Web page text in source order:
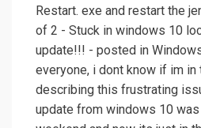
Restart. exe and restart the
of 2 - Stuck in windows 10
update!!! - posted in
everyone, i dont know if im
describing this frustrating
update from windows 10